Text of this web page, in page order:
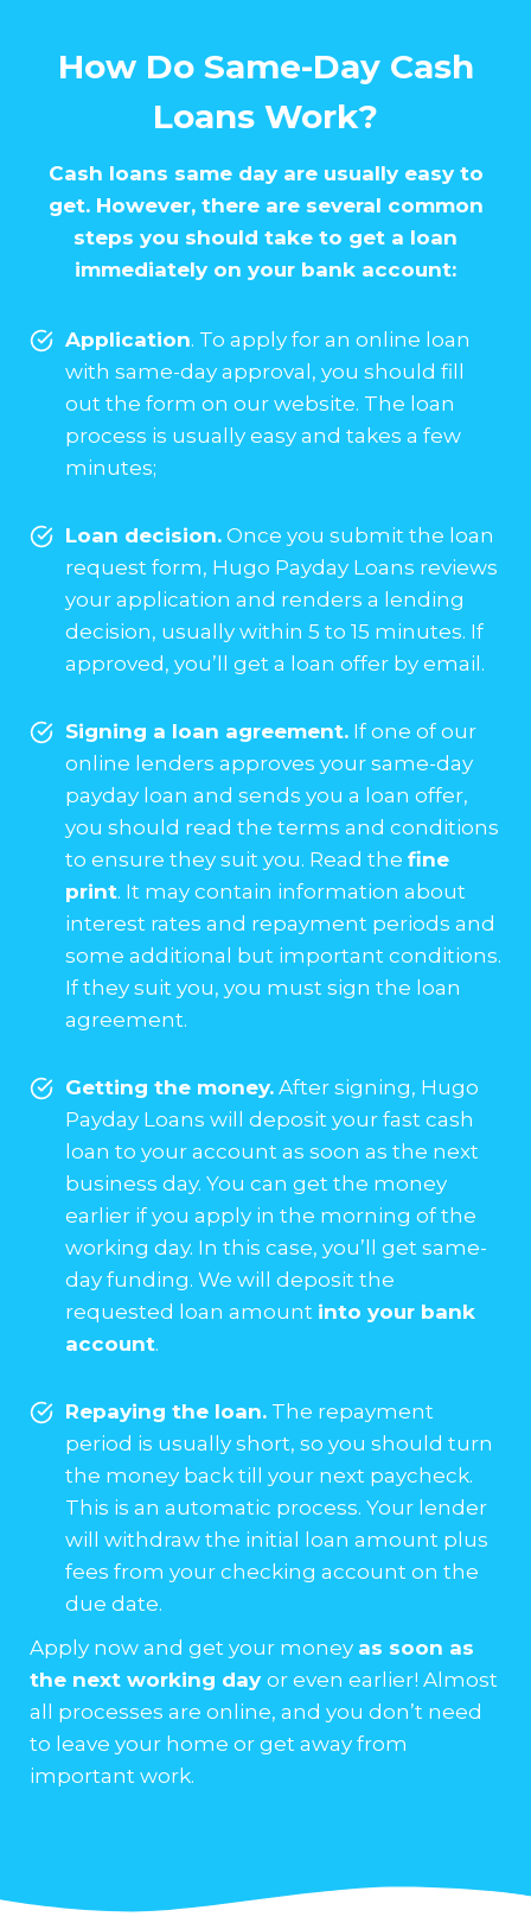
How Do Same-Day Cash
Loans Work?
Cash loans same day are usually easy to
get. However, there are several common
steps you should take to get a loan
immediately on your bank account:
Application. To apply for an online loan
with same-day approval, you should fill
out the form on our website. The loan
process is usually easy and takes a few
minutes;
Loan decision. Once you submit the loan
request form, Hugo Payday Loans reviews
your application and renders a lending
decision, usually within 5 to 15 minutes. If
approved, you’ll get a loan offer by email.
Signing a loan agreement. If one of our
online lenders approves your same-day
payday loan and sends you a loan offer,
you should read the terms and conditions
to ensure they suit you. Read the fine
print. It may contain information about
interest rates and repayment periods and
some additional but important conditions.
If they suit you, you must sign the loan
agreement.
Getting the money. After signing, Hugo
Payday Loans will deposit your fast cash
loan to your account as soon as the next
business day. You can get the money
earlier if you apply in the morning of the
working day. In this case, you’ll get same-
day funding. We will deposit the
requested loan amount into your bank
account.
Repaying the loan. The repayment
period is usually short, so you should turn
the money back till your next paycheck.
This is an automatic process. Your lender
will withdraw the initial loan amount plus
fees from your checking account on the
due date.
Apply now and get your money as soon as
the next working day or even earlier! Almost
all processes are online, and you don’t need
to leave your home or get away from
important work.